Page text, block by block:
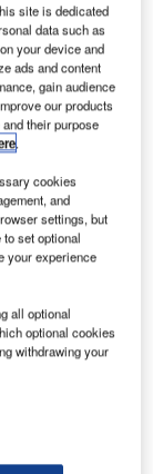
transformed into a
its Terminal
on 1
and public.
and
use of the
meet-
site is dedicated
data such as
your device and
ads and content
gain audience
our products
their purpose
.
cookies
and
settings, but
set optional
your experience
all optional
optional cookies
withdrawing your